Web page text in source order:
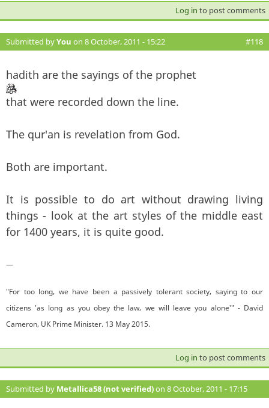
Log in to post comments
Submitted byYou on 8 October, 2011 - 15:22 #118
hadith are the sayings of the prophet
that were recorded down the line.
The qur'an is revelation from God.
Both are important.
It is possible to do art without drawing living
things - look at the art styles of the middle east
for 1400 years, it is quite good.
—
"For too long, we have been a passively tolerant society, saying to our
citizens 'as long as you obey the law, we will leave you alone'" - David
Cameron, UK Prime Minister. 13 May 2015.
Log in to post comments
Submitted by Metallica58 (not verified)on 8 October, 2011 - 17:15
#119